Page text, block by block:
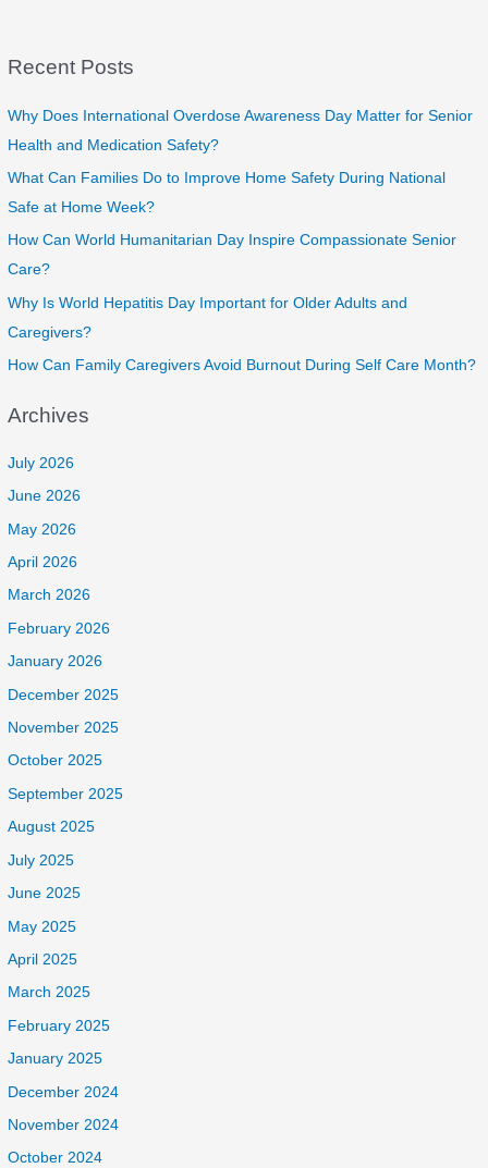
Recent Posts
Why Does International Overdose Awareness Day Matter for Senior
Health and Medication Safety?
What Can Families Do to Improve Home Safety During National
Safe at Home Week?
How Can World Humanitarian Day Inspire Compassionate Senior
Care?
Why Is World Hepatitis Day Important for Older Adults and
Caregivers?
How Can Family Caregivers Avoid Burnout During Self Care Month?
Archives
July 2026
June 2026
May 2026
April 2026
March 2026
February 2026
January 2026
December 2025
November 2025
October 2025
September 2025
August 2025
July 2025
June 2025
May 2025
April 2025
March 2025
February 2025
January 2025
December 2024
November 2024
October 2024